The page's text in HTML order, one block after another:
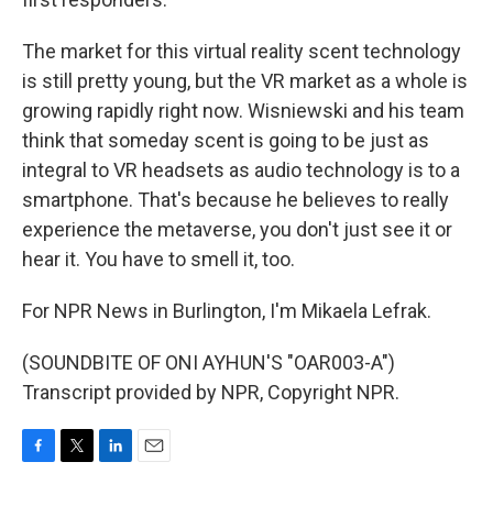
The market for this virtual reality scent technology
is still pretty young, but the VR market as a whole is
growing rapidly right now. Wisniewski and his team
think that someday scent is going to be just as
integral to VR headsets as audio technology is to a
smartphone. That's because he believes to really
experience the metaverse, you don't just see it or
hear it. You have to smell it, too.
For NPR News in Burlington, I'm Mikaela Lefrak.
(SOUNDBITE OF ONI AYHUN'S "OAR003-A")
Transcript provided by NPR, Copyright NPR.